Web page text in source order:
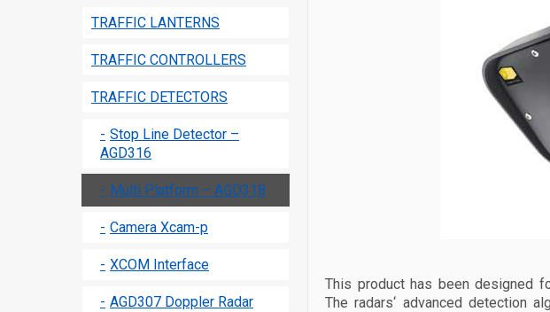
This product has been designed
The radars‘ advanced detection
TRAFFIC LANTERNS
TRAFFIC CONTROLLERS
TRAFFIC DETECTORS
Stop Line Detector –
AGD316
Multi Platform – AGD318
Camera Xcam-p
XCOM Interface
AGD307 Doppler Radar